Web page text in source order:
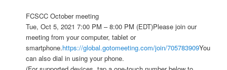
FCSCC October meeting
Tue, Oct 5, 2021 7:00 PM – 8:00 PM (EDT)Please join our
meeting from your computer, tablet or
smartphone.https://global.gotomeeting.com/join/705783909You
can also dial in using your phone.